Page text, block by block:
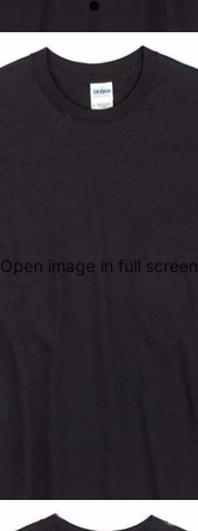
Open image in full screen